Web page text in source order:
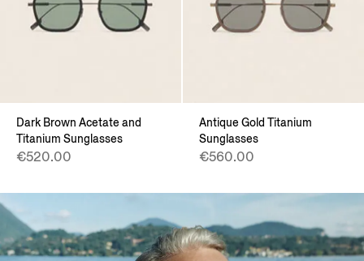
Dark Brown Acetate and
Titanium Sunglasses
€520.00
Antique Gold Titanium
Sunglasses
€560.00